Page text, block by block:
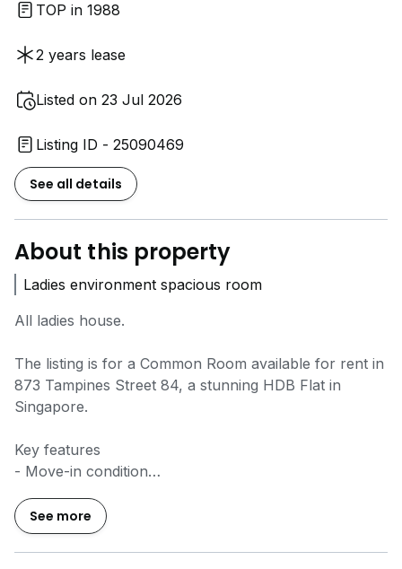
TOP in 1988
2 years lease
Listed on 23 Jul 2026
Listing ID - 25090469
See all details
About this property
Ladies environment spacious room
All ladies house.
The listing is for a Common Room available for rent in
873 Tampines Street 84, a stunning HDB Flat in
Singapore.
Key features
- Move-in condition
- Efficient layout
- Functional layout
- Squarish layout
See more